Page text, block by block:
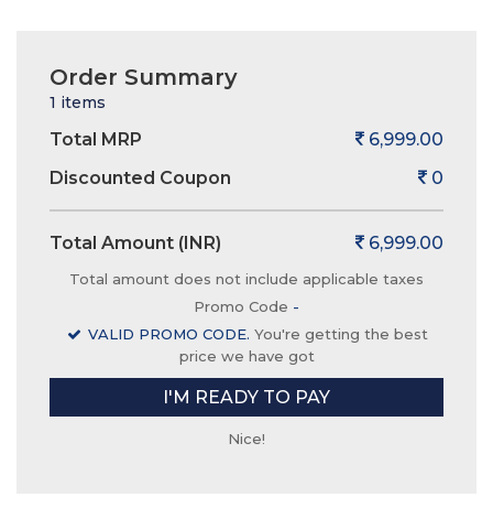
Order Summary
1 items
Total MRP
6,999.00
Discounted Coupon
0
Total Amount (INR) 6,999.00
Total amount does not include applicable taxes
Promo Code -
VALID PROMO CODE. You're getting the best
price we have got
I'M READY TO PAY
Nice!